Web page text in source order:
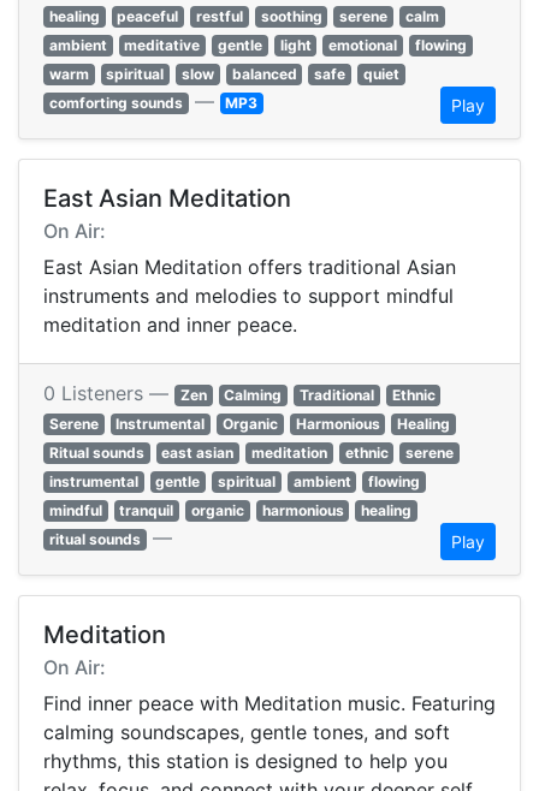
healing
peaceful restful soothing serene
calm
ambient
meditative gentle light emotional
flowing
warm
spiritual slow balanced safe
quiet
comforting sounds — MP3 Play
East Asian Meditation
On Air:
East Asian Meditation offers traditional Asian
instruments and melodies to support mindful
meditation and inner peace.
0 Listeners — Zen Calming Traditional
Ethnic
Serene
Instrumental Organic Harmonious
Healing
Ritual sounds
east asian meditation ethnic
serene
instrumental
gentle spiritual ambient
flowing
mindful
tranquil organic harmonious
healing
ritual sounds — Play
Meditation
On Air:
Find inner peace with Meditation music. Featuring
calming soundscapes, gentle tones, and soft
rhythms, this station is designed to help you